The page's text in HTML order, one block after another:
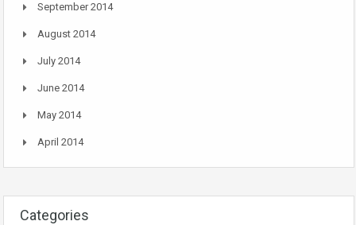
September 2014
August 2014
July 2014
June 2014
May 2014
April 2014
Categories